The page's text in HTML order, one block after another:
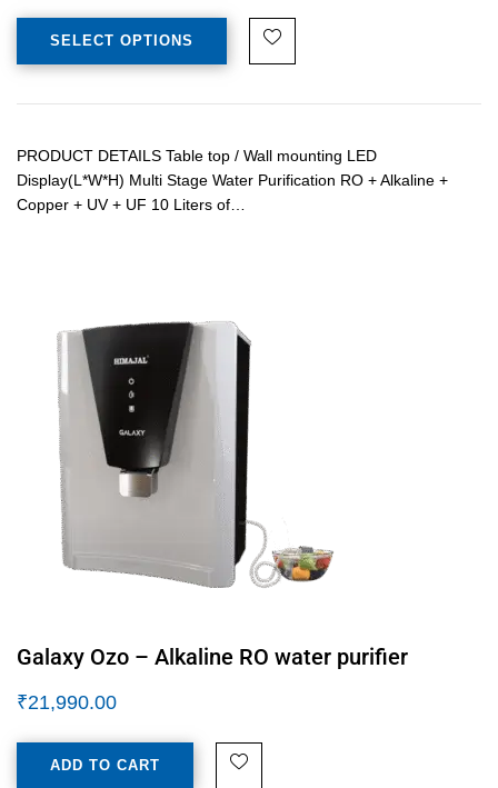
SELECT OPTIONS
PRODUCT DETAILS Table top / Wall mounting LED
Display(L*W*H) Multi Stage Water Purification RO + Alkaline +
Copper + UV + UF 10 Liters of…
Galaxy Ozo – Alkaline RO water purifier
₹21,990.00
ADD TO CART